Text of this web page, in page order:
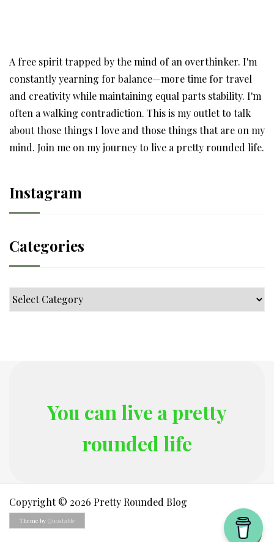
A free spirit trapped by the mind of an overthinker. I'm
constantly yearning for balance—more time for travel
and creativity while maintaining equal parts stability. I'm
often a walking contradiction. This is my outlet to talk
about those things I love and those things that are on my
mind. Join me on my journey to live a pretty rounded life.
Instagram
Categories
Categories
You can live a pretty
rounded life
Copyright © 2026 Pretty Rounded Blog
Theme by Quoatable